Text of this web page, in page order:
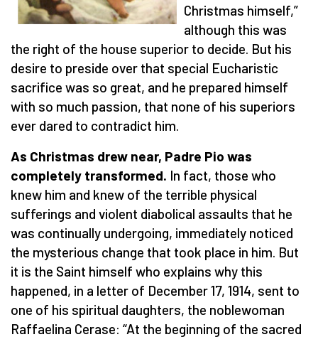
Christmas himself,”
although this was
the right of the house superior to decide. But his
desire to preside over that special Eucharistic
sacrifice was so great, and he prepared himself
with so much passion, that none of his superiors
ever dared to contradict him.
As Christmas drew near, Padre Pio was
completely transformed. In fact, those who
knew him and knew of the terrible physical
sufferings and violent diabolical assaults that he
was continually undergoing, immediately noticed
the mysterious change that took place in him. But
it is the Saint himself who explains why this
happened, in a letter of December 17, 1914, sent to
one of his spiritual daughters, the noblewoman
Raffaelina Cerase: “At the beginning of the sacred